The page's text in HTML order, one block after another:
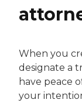
When you
designate a
have peace
your